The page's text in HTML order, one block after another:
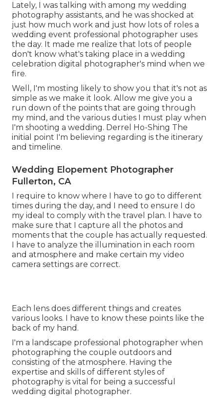
Lately, I was talking with among my wedding
photography assistants, and he was shocked at
just how much work and just how lots of roles a
wedding event professional photographer uses
the day. It made me realize that lots of people
don't know what's taking place in a wedding
celebration digital photographer's mind when we
fire.
Well, I'm mosting likely to show you that it's not as
simple as we make it look. Allow me give you a
run down of the points that are going through
my mind, and the various duties I must play when
I'm shooting a wedding. Derrel Ho-Shing The
initial point I'm believing regarding is the itinerary
and timeline.
Wedding Elopement Photographer
Fullerton, CA
I require to know where I have to go to different
times during the day, and I need to ensure I do
my ideal to comply with the travel plan. I have to
make sure that I capture all the photos and
moments that the couple has actually requested.
I have to analyze the illumination in each room
and atmosphere and make certain my video
camera settings are correct.
Each lens does different things and creates
various looks. I have to know these points like the
back of my hand.
I'm a landscape professional photographer when
photographing the couple outdoors and
consisting of the atmosphere. Having the
expertise and skills of different styles of
photography is vital for being a successful
wedding digital photographer.